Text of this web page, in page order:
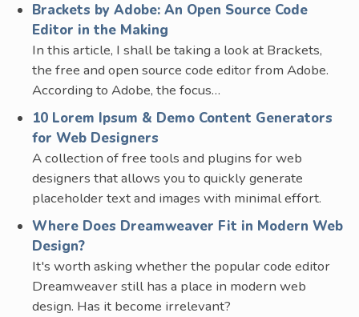
Brackets by Adobe: An Open Source Code
Editor in the Making
In this article, I shall be taking a look at Brackets,
the free and open source code editor from Adobe.
According to Adobe, the focus…
10 Lorem Ipsum & Demo Content Generators
for Web Designers
A collection of free tools and plugins for web
designers that allows you to quickly generate
placeholder text and images with minimal effort.
Where Does Dreamweaver Fit in Modern Web
Design?
It's worth asking whether the popular code editor
Dreamweaver still has a place in modern web
design. Has it become irrelevant?